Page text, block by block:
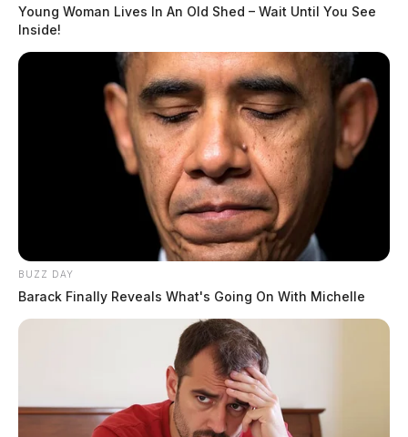
READ MORE
Young Woman Lives In An Old Shed – Wait Until You See
Inside!
BUZZ DAY
Barack Finally Reveals What's Going On With Michelle